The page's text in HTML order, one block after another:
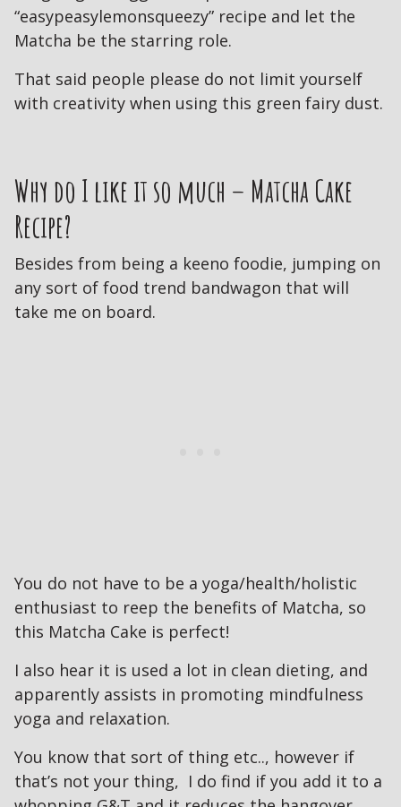
“easypeasylemonsqueezy” recipe and let the
Matcha be the starring role.
That said people please do not limit yourself
with creativity when using this green fairy dust.
Why do I like it so much – Matcha Cake
Recipe?
Besides from being a keeno foodie, jumping on
any sort of food trend bandwagon that will
take me on board.
You do not have to be a yoga/health/holistic
enthusiast to reep the benefits of Matcha, so
this Matcha Cake is perfect!
I also hear it is used a lot in clean dieting, and
apparently assists in promoting mindfulness
yoga and relaxation.
You know that sort of thing etc.., however if
that’s not your thing, I do find if you add it to a